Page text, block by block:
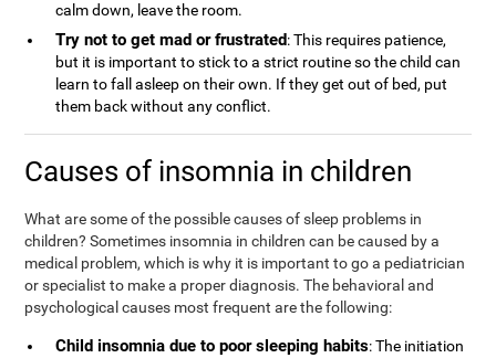
calm down, leave the room.
Try not to get mad or frustrated: This requires patience,
but it is important to stick to a strict routine so the child can
learn to fall asleep on their own. If they get out of bed, put
them back without any conflict.
Causes of insomnia in children
What are some of the possible causes of sleep problems in
children? Sometimes insomnia in children can be caused by a
medical problem, which is why it is important to go a pediatrician
or specialist to make a proper diagnosis. The behavioral and
psychological causes most frequent are the following:
Child insomnia due to poor sleeping habits: The initiation